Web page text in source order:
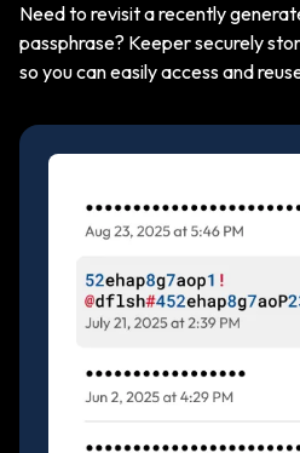
Need to revisit a recently
passphrase? Keeper securely
so you can easily access and